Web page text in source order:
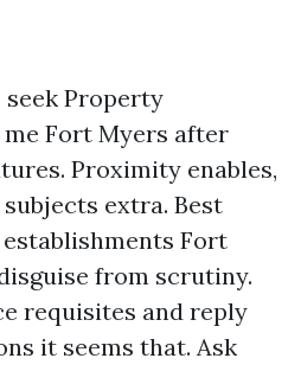
Property
Fort Myers after
Proximity enables,
extra. Best
Fort
from scrutiny.
requisites and reply
it seems that. Ask